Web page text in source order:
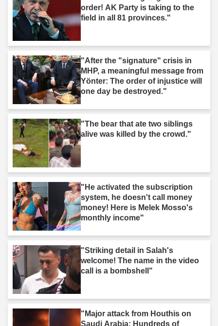
order! AK Party is taking to the
field in all 81 provinces."
"After the "signature" crisis in
MHP, a meaningful message from
Yönter: The order of injustice will
one day be destroyed."
"The bear that ate two siblings
alive was killed by the crowd."
"He activated the subscription
system, he doesn't call money
money! Here is Melek Mosso's
monthly income"
"Striking detail in Salah's
welcome! The name in the video
call is a bombshell"
"Major attack from Houthis on
Saudi Arabia: Hundreds of